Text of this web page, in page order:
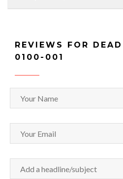
REVIEWS FOR
0100-001